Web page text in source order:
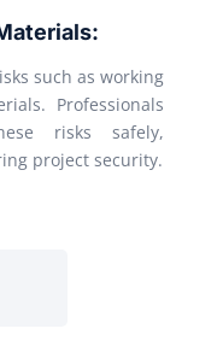
such as working
Professionals
risks safely,
project security.